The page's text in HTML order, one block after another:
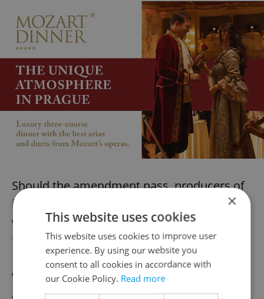
Should the amendment pass, producers of
identical but inferior-quality food products
wouldface fines of up to 50 million crowns
from the Czech Republic.
“We want a strong Czech Republic, but also
a strong Europe. We want a European
×
This website uses cookies
This website uses cookies to improve user
experience. By using our website you
consent to all cookies in accordance with
our Cookie Policy. Read more